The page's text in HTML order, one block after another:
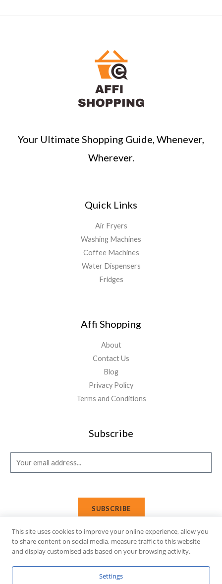
Your Ultimate Shopping Guide, Whenever,
Wherever.
Quick Links
Air Fryers
Washing Machines
Coffee Machines
Water Dispensers
Fridges
Affi Shopping
About
Contact Us
Blog
Privacy Policy
Terms and Conditions
Subscribe
m
SUBSCRIBE
Solutions
This site uses cookies to improve your online experience, allow you
to share content on social media, measure traffic to this website
and display customised ads based on your browsing activity.
Settings